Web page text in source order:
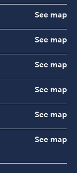
See map
See map
See map
See map
See map
See map